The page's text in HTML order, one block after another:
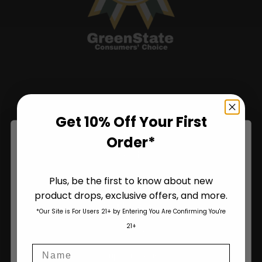
Shop All
Autoflower Seeds
Bulk Seeds
Are You Aged 18 Or Over?
Please see Terms & Conditions
I accept cookie settings and privacy policy
Get 10% Off Your First
Order*
Plus, be the first to know about new
product drops, exclusive offers, and more.
*Our Site is For Users 21+ by Entering You Are Confirming You're
21+